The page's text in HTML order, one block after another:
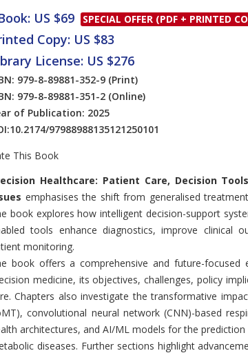
US $69 SPECIAL OFFER (PDF + PRINTED
Copy: US $83
License: US $276
979-8-89881-352-9 (Print)
979-8-89881-351-2 (Online)
of Publication: 2025
10.2174/97988988135121250101
This Book
Healthcare: Patient Care, Decision
emphasises the shift from generalised
book explores how intelligent decision-support
tools enhance diagnostics, improve clinical
monitoring.
book offers a comprehensive and future-
medicine, its objectives, challenges, policy
Chapters also investigate the transformative
convolutional neural network (CNN)-based
architectures, and AI/ML models for the
diseases. Further sections highlight